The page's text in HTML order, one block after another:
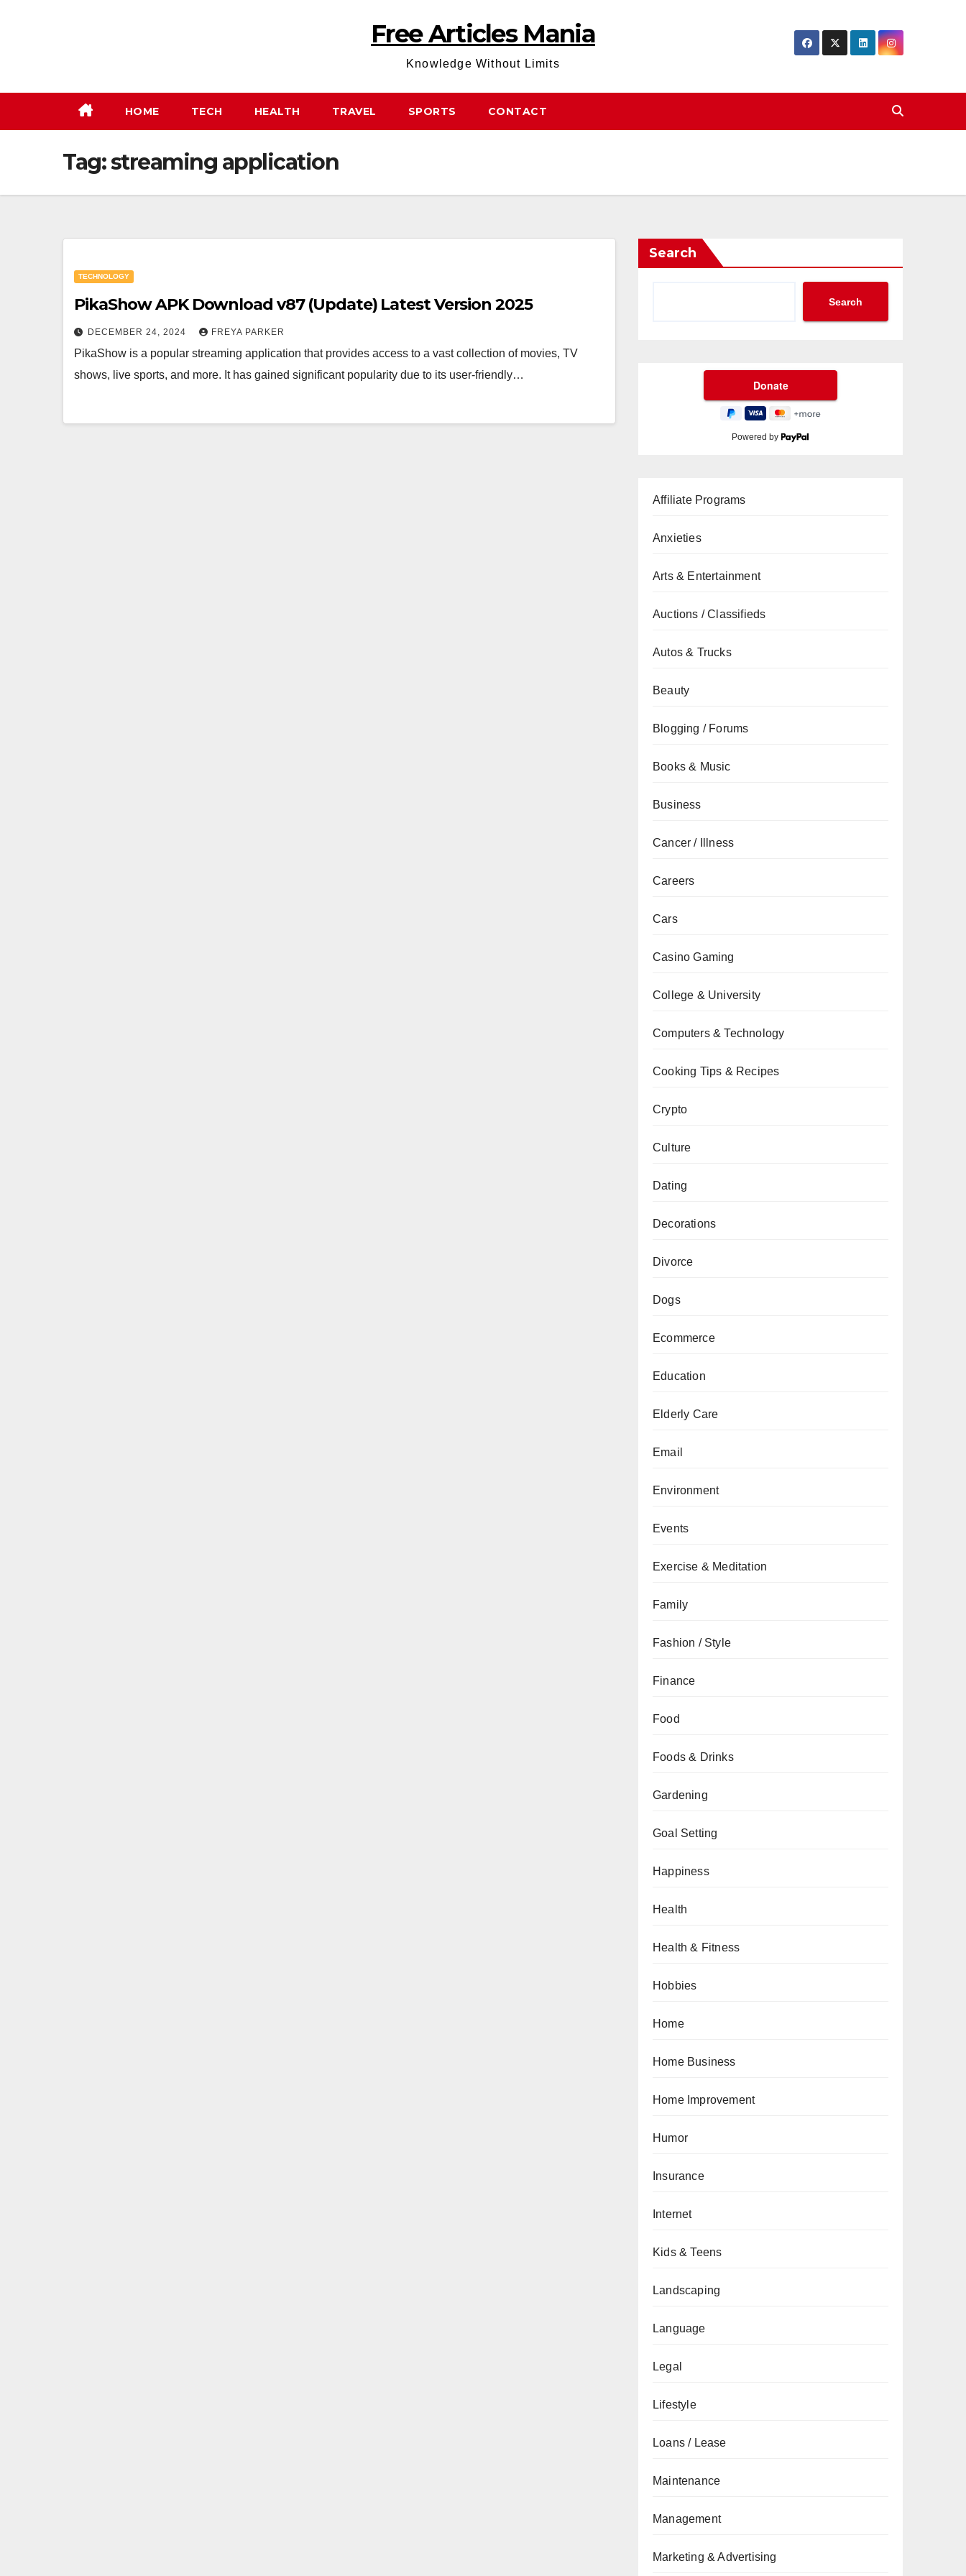
Free Articles Mania
Knowledge Without Limits
HOME TECH HEALTH TRAVEL SPORTS CONTACT
Tag:streaming application
TECHNOLOGY
PikaShow APK Download v87 (Update) Latest Version 2025
DECEMBER 24, 2024 FREYA PARKER
PikaShow is a popular streaming application that provides access to a vast collection of movies, TV
shows, live sports, and more. It has gained significant popularity due to its user-friendly…
Search
Search
Powered by
Affiliate Programs
Anxieties
Arts & Entertainment
Auctions / Classifieds
Autos & Trucks
Beauty
Blogging / Forums
Books & Music
Business
Cancer / Illness
Careers
Cars
Casino Gaming
College & University
Computers & Technology
Cooking Tips & Recipes
Crypto
Culture
Dating
Decorations
Divorce
Dogs
Ecommerce
Education
Elderly Care
Email
Environment
Events
Exercise & Meditation
Family
Fashion / Style
Finance
Food
Foods & Drinks
Gardening
Goal Setting
Happiness
Health
Health & Fitness
Hobbies
Home
Home Business
Home Improvement
Humor
Insurance
Internet
Kids & Teens
Landscaping
Language
Legal
Lifestyle
Loans / Lease
Maintenance
Management
Marketing & Advertising